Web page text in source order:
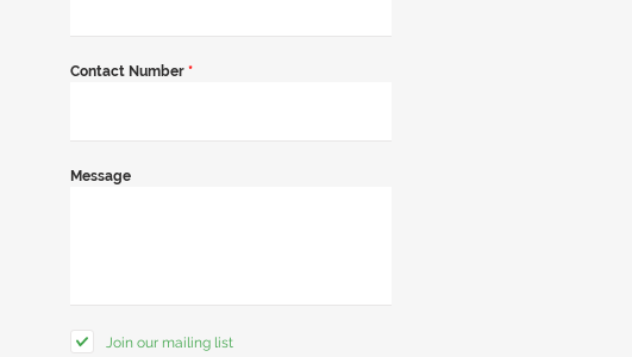
Contact Number *
Message
Join our mailing list